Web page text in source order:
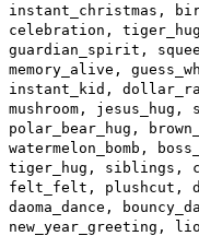
instant_christmas,
celebration,
guardian_spirit,
memory_alive,
instant_kid,
mushroom,
polar_bear_hug,
watermelon_bomb,
tiger_hug, siblings,
felt_felt, plushcut,
daoma_dance,
new_year_greeting,